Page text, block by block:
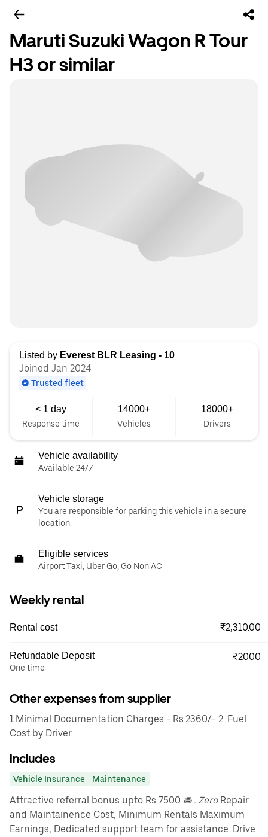
Maruti Suzuki Wagon R Tour
H3 or similar
Listed by Everest BLR Leasing - 10
Joined Jan 2024
Trusted fleet
< 1 day
Response time
14000+
Vehicles
18000+
Drivers
Vehicle availability
Available 24/7
Vehicle storage
You are responsible for parking this vehicle in a secure
location.
Eligible services
Airport Taxi, Uber Go, Go Non AC
Weekly rental
Rental cost ₹2,310.00
Refundable Deposit
One time
₹2000
Other expenses from supplier
1.Minimal Documentation Charges - Rs.2360/- 2. Fuel
Cost by Driver
Includes
Vehicle Insurance Maintenance
Attractive referral bonus upto Rs 7500 🚘 . ZeroRepair
and Maintainence Cost, Minimum Rentals Maximum
Earnings, Dedicated support team for assistance. Drive